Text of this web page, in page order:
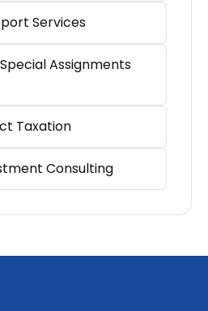
Services
Assignments
Taxation
Consulting